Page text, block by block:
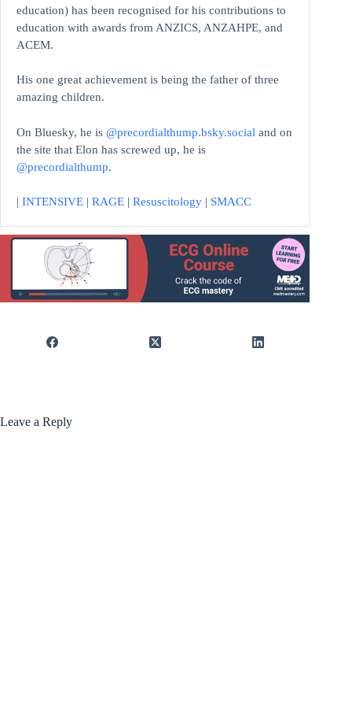
education) has been recognised for his contributions to
education with awards from ANZICS, ANZAHPE, and
ACEM.
His one great achievement is being the father of three
amazing children.
On Bluesky, he is @precordialthump.bsky.social and on
the site that Elon has screwed up, he is
@precordialthump.
| INTENSIVE | RAGE | Resuscitology | SMACC
Leave a Reply